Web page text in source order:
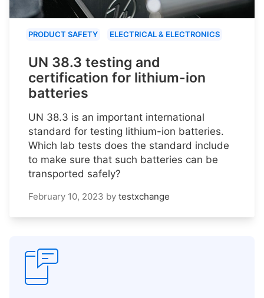
PRODUCT SAFETY ELECTRICAL & ELECTRONICS
UN 38.3 testing and
certification for lithium-ion
batteries
UN 38.3 is an important international
standard for testing lithium-ion batteries.
Which lab tests does the standard include
to make sure that such batteries can be
transported safely?
February 10, 2023 by testxchange